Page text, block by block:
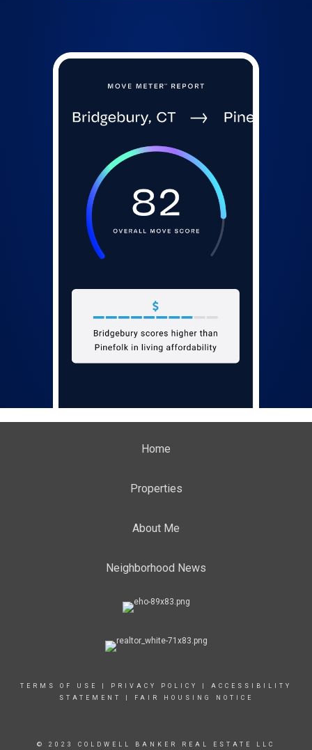
Home
Properties
About Me
Neighborhood News
TERMS OF USE PRIVACY POLICY
ACCESSIBILITY
STATEMENT
FAIR HOUSING NOTICE
© 2023 COLDWELL BANKER REAL ESTATE LLC